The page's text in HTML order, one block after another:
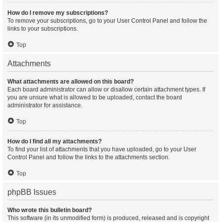
How do I remove my subscriptions?
To remove your subscriptions, go to your User Control Panel and follow the
links to your subscriptions.
Top
Attachments
What attachments are allowed on this board?
Each board administrator can allow or disallow certain attachment types. If
you are unsure what is allowed to be uploaded, contact the board
administrator for assistance.
Top
How do I find all my attachments?
To find your list of attachments that you have uploaded, go to your User
Control Panel and follow the links to the attachments section.
Top
phpBB Issues
Who wrote this bulletin board?
This software (in its unmodified form) is produced, released and is copyright